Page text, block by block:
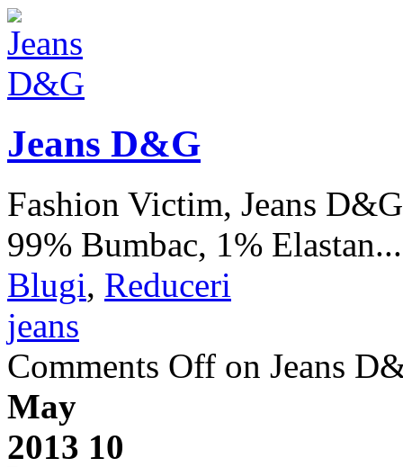
Jeans D&G
Fashion Victim, Jeans
99% Bumbac, 1%
Blugi, Reduceri
jeans
Comments Off on Jeans
May
2013 10